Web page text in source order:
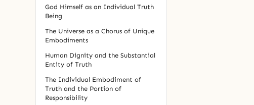
God Himself as an Individual Truth
Being
The Universe as a Chorus of Unique
Embodiments
Human Dignity and the Substantial
Entity of Truth
The Individual Embodiment of
Truth and the Portion of
Responsibility